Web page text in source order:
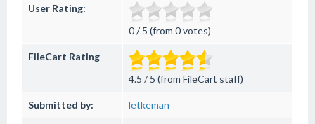
User Rating:
0 / 5 (from 0 votes)
FileCart Rating
4.5 / 5 (from FileCart staff)
Submitted by: letkeman